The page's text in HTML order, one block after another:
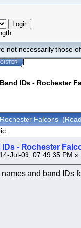
not necessarily those
Band IDs - Rochester
Falcons
IDs - Rochester
14-Jul-09, 07:49:35 PM »
and band IDs